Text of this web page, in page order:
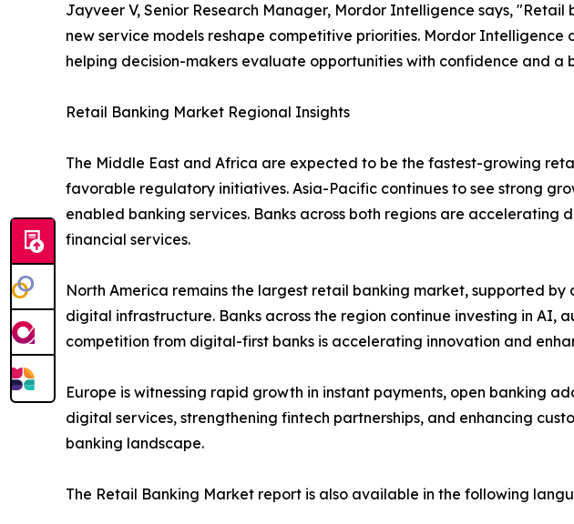
Jayveer V, Senior Research Manager, Mordor Intelligence says,
new service models reshape competitive priorities. Mordor
helping decision-makers evaluate opportunities with confidence and a
Retail Banking Market Regional Insights
The Middle East and Africa are expected to be the fastest-growing
favorable regulatory initiatives. Asia-Pacific continues to see strong
enabled banking services. Banks across both regions are
financial services.
North America remains the largest retail banking market, supported
digital infrastructure. Banks across the region continue investing in
competition from digital-first banks is accelerating innovation and
Europe is witnessing rapid growth in instant payments, open banking
digital services, strengthening fintech partnerships, and enhancing
banking landscape.
The Retail Banking Market report is also available in the following